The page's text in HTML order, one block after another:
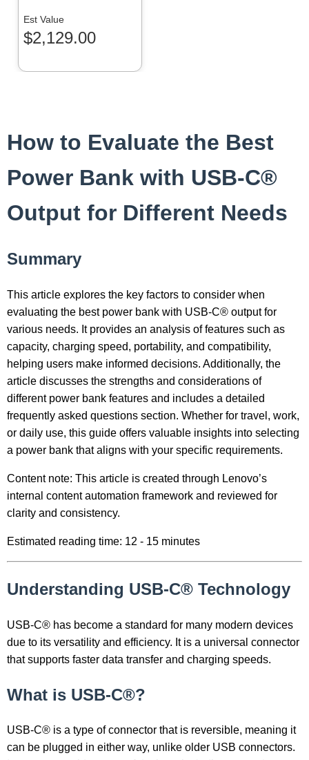
Est Value
$2,129.00
How to Evaluate the Best
Power Bank with USB-C®
Output for Different Needs
Summary
This article explores the key factors to consider when
evaluating the best power bank with USB-C® output for
various needs. It provides an analysis of features such as
capacity, charging speed, portability, and compatibility,
helping users make informed decisions. Additionally, the
article discusses the strengths and considerations of
different power bank features and includes a detailed
frequently asked questions section. Whether for travel, work,
or daily use, this guide offers valuable insights into selecting
a power bank that aligns with your specific requirements.
Content note: This article is created through Lenovo’s
internal content automation framework and reviewed for
clarity and consistency.
Estimated reading time: 12 - 15 minutes
Understanding USB-C® Technology
USB-C® has become a standard for many modern devices
due to its versatility and efficiency. It is a universal connector
that supports faster data transfer and charging speeds.
What is USB-C®?
USB-C® is a type of connector that is reversible, meaning it
can be plugged in either way, unlike older USB connectors.